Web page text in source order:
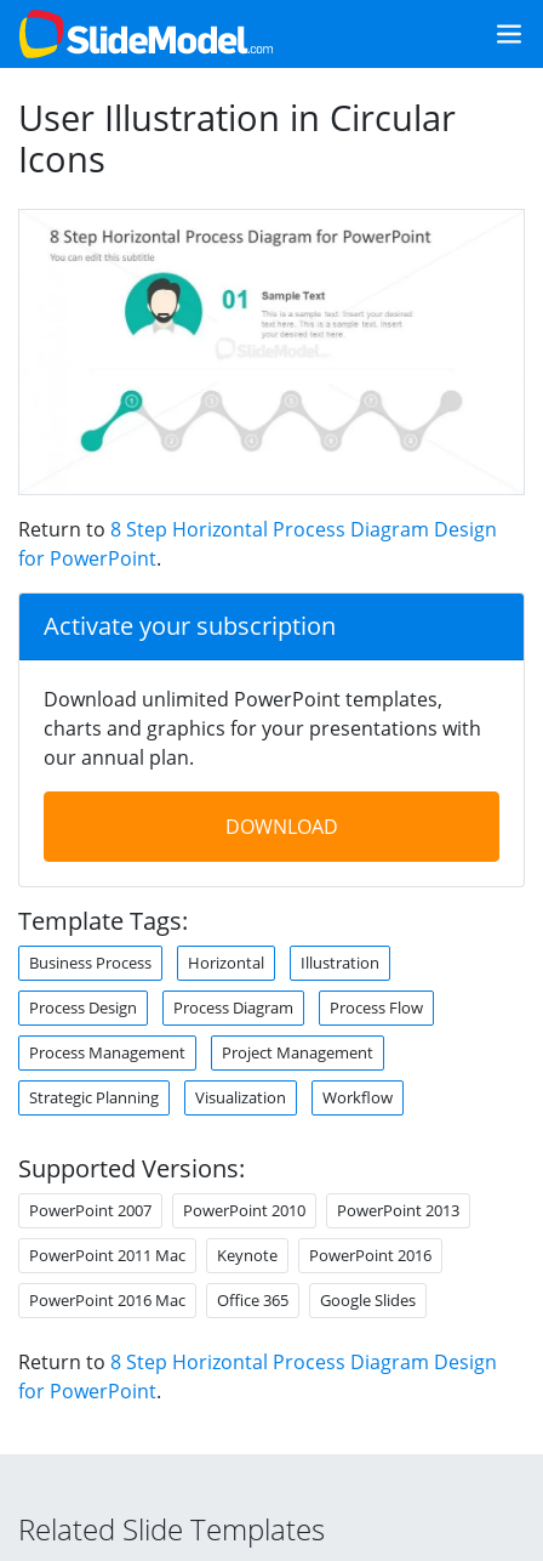
User Illustration in Circular
Icons
Return to 8 Step Horizontal Process Diagram Design
for PowerPoint.
Activate your subscription
Download unlimited PowerPoint templates,
charts and graphics for your presentations with
our annual plan.
DOWNLOAD
Template Tags:
Business Process Horizontal Illustration
Process Design Process Diagram Process Flow
Process Management Project Management
Strategic Planning Visualization Workflow
Supported Versions:
PowerPoint 2007 PowerPoint 2010 PowerPoint 2013
PowerPoint 2011 Mac Keynote PowerPoint 2016
PowerPoint 2016 Mac Office 365 Google Slides
Return to 8 Step Horizontal Process Diagram Design
for PowerPoint.
Related Slide Templates